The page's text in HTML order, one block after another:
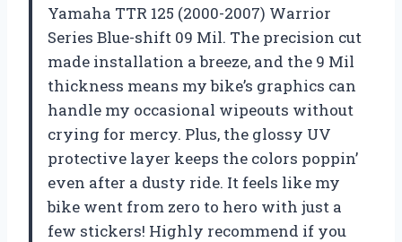
Yamaha TTR 125 (2000-2007) Warrior
Series Blue-shift 09 Mil. The precision cut
made installation a breeze, and the 9 Mil
thickness means my bike’s graphics can
handle my occasional wipeouts without
crying for mercy. Plus, the glossy UV
protective layer keeps the colors poppin’
even after a dusty ride. It feels like my
bike went from zero to hero with just a
few stickers! Highly recommend if you